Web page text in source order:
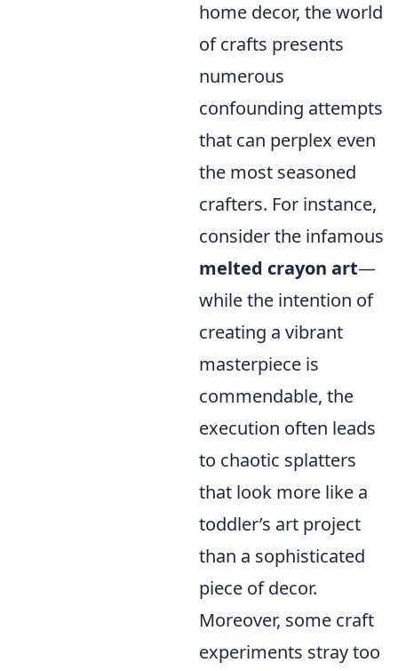
home decor, the world
of crafts presents
numerous
confounding attempts
that can perplex even
the most seasoned
crafters. For instance,
consider the infamous
melted crayon art—
while the intention of
creating a vibrant
masterpiece is
commendable, the
execution often leads
to chaotic splatters
that look more like a
toddler’s art project
than a sophisticated
piece of decor.
Moreover, some craft
experiments stray too